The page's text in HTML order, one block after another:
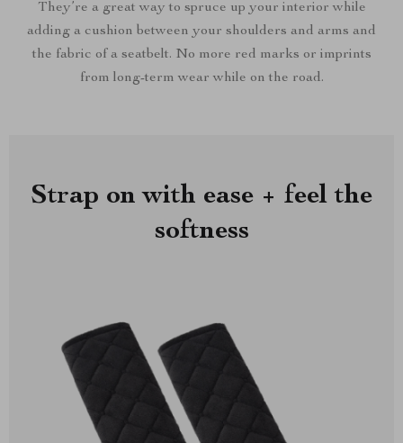
They’re a great way to spruce up your interior while
adding a cushion between your shoulders and arms and
the fabric of a seatbelt. No more red marks or imprints
from long-term wear while on the road.
Strap on with ease + feel the
softness